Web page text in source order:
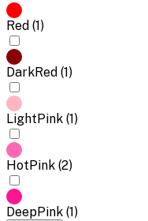
Red (1)
DarkRed (1)
LightPink (1)
HotPink (2)
DeepPink (1)